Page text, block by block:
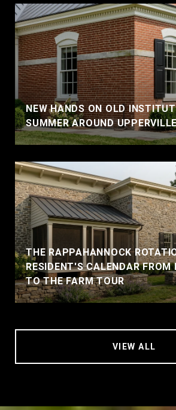
NEW HANDS ON OLD
SUMMER AROUND
THE RAPPAHANNOCK
RESIDENT'S CALENDAR FROM
TO THE FARM TOUR
VIEW ALL